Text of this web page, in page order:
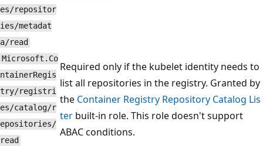
es/repositor
ies/metadat
a/read
Microsoft.Co
ntainerRegis
try/registri
es/catalog/r
epositories/
read
Required only if the kubelet identity needs to
list all repositories in the registry. Granted by
the Container Registry Repository Catalog Lis
ter built-in role. This role doesn't support
ABAC conditions.